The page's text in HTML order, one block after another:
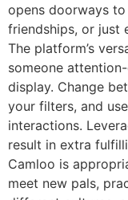
opens doorways
friendships, or just
The platform’s
someone
display. Change
your filters, and
interactions.
result in extra
Camloo is
meet new pals,